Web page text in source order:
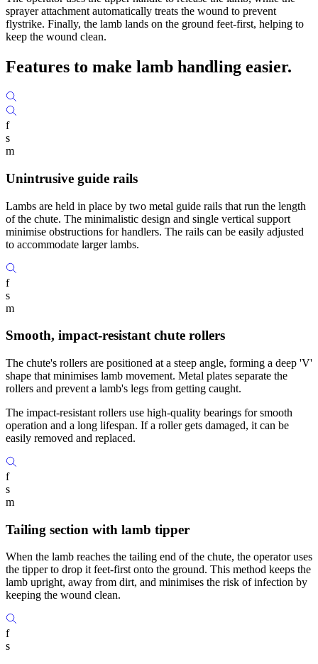
sprayer attachment automatically treats the wound to prevent
flystrike. Finally, the lamb lands on the ground feet-first, helping to
keep the wound clean.
Features to make lamb handling easier.
f
s
m
Unintrusive guide rails
Lambs are held in place by two metal guide rails that run the length
of the chute. The minimalistic design and single vertical support
minimise obstructions for handlers. The rails can be easily adjusted
to accommodate larger lambs.
f
s
m
Smooth, impact-resistant chute rollers
The chute's rollers are positioned at a steep angle, forming a deep 'V'
shape that minimises lamb movement. Metal plates separate the
rollers and prevent a lamb's legs from getting caught.
The impact-resistant rollers use high-quality bearings for smooth
operation and a long lifespan. If a roller gets damaged, it can be
easily removed and replaced.
f
s
m
Tailing section with lamb tipper
When the lamb reaches the tailing end of the chute, the operator uses
the tipper to drop it feet-first onto the ground. This method keeps the
lamb upright, away from dirt, and minimises the risk of infection by
keeping the wound clean.
f
s